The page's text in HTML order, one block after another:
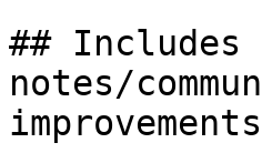
## Includes
notes/